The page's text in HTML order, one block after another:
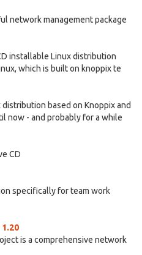
network management package
installable Linux distribution
which is built on knoppix te
based on Knoppix and
now - and probably for a while
CD
specifically for team work
is a comprehensive network